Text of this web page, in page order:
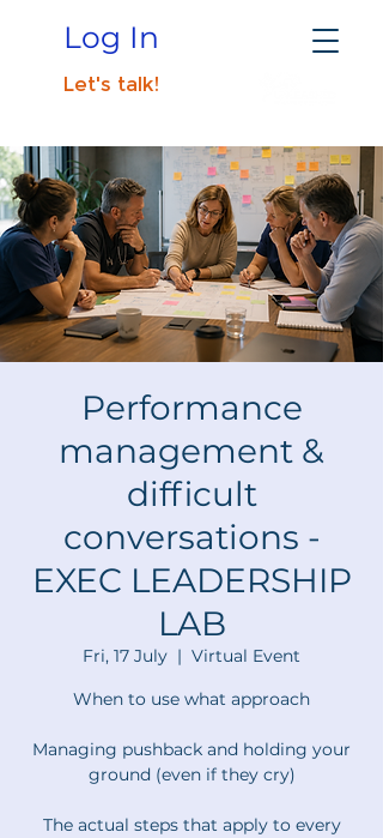
Let's talk!
Log In
Performance
management &
difficult
conversations -
EXEC LEADERSHIP
LAB
Fri, 17 July
  |
Virtual Event
When to use what approach
Managing pushback and holding your
ground (even if they cry)
The actual steps that apply to every